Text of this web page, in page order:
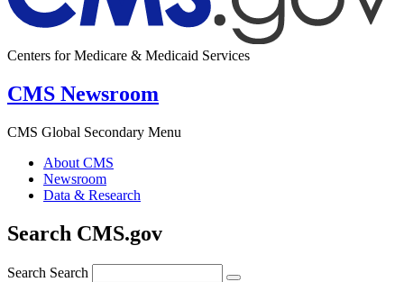
Centers for Medicare & Medicaid Services
CMS Newsroom
CMS Global Secondary Menu
About CMS
Newsroom
Data & Research
Search CMS.gov
Search Search